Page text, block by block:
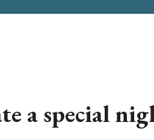
a special